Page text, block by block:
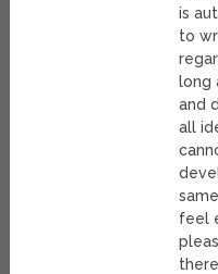
is
to
long
and
all
feel